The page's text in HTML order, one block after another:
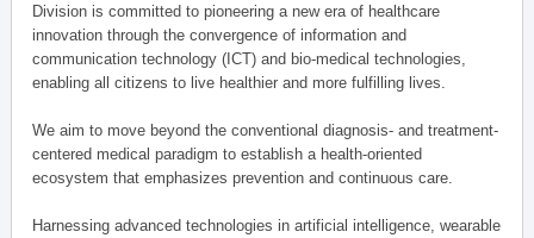
Division is committed to pioneering a new era of healthcare
innovation through the convergence of information and
communication technology (ICT) and bio-medical technologies,
enabling all citizens to live healthier and more fulfilling lives.
We aim to move beyond the conventional diagnosis- and treatment-
centered medical paradigm to establish a health-oriented
ecosystem that emphasizes prevention and continuous care.
Harnessing advanced technologies in artificial intelligence, wearable